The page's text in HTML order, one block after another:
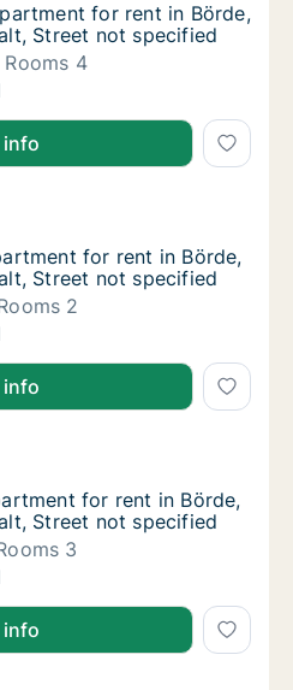
for rent in Börde,
for rent in Börde,
Street not specified
Rooms 4
for rent in Börde,
info
for rent in Börde,
rent in Börde, Sachsen-
for rent in Börde,
for rent in Börde,
Street not specified
2
for rent in Börde,
info
for rent in Börde,
rent in Börde, Sachsen-
for rent in Börde,
for rent in Börde,
Street not specified
3
for rent in Börde,
info